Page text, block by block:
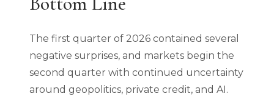
The first quarter of 2026 contained several
negative surprises, and markets begin the
second quarter with continued uncertainty
around geopolitics, private credit, and AI.